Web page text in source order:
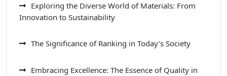
Exploring the Diverse World of Materials: From
Innovation to Sustainability
The Significance of Ranking in Today’s Society
Embracing Excellence: The Essence of Quality in